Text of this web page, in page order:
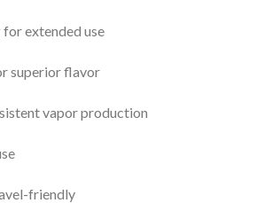
for extended use
superior flavor
vapor production
friendly